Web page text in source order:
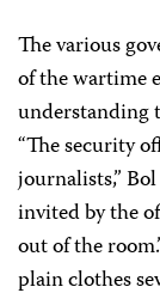
The various
of the wartime
understanding
“The security
journalists,”
invited by the
out of the
plain clothes